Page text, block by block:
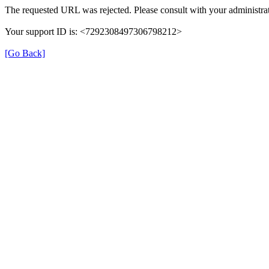
The requested URL was rejected. Please consult with your
Your support ID is: <7292308497306798212>
[Go Back]